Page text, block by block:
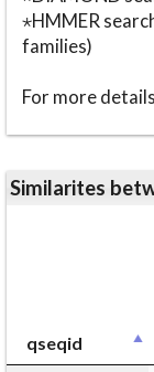
⋆HMMER
families)
For more
Similarites
qseqid